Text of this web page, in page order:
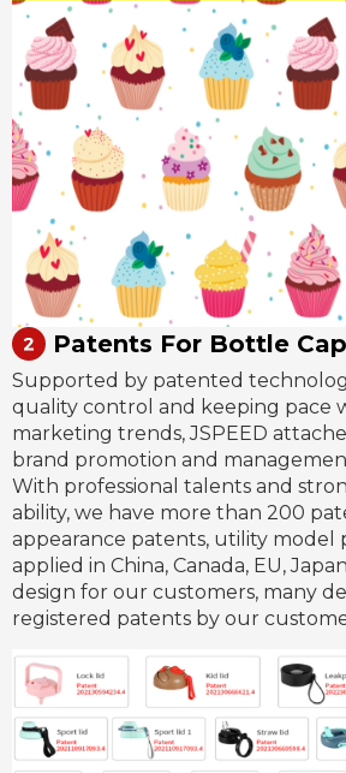
Patents For Bottle
Supported by patented
quality control and keeping pace
marketing trends, JSPEED
brand promotion and
With professional talents and
ability, we have more than 200
appearance patents, utility model
applied in China, Canada, EU,
design for our customers, many
registered patents by our